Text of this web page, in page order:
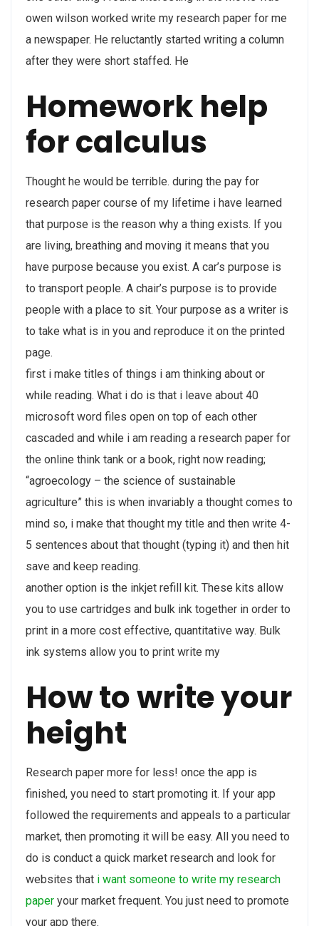
owen wilson worked write my research paper for me
a newspaper. He reluctantly started writing a column
after they were short staffed. He
Homework help
for calculus
Thought he would be terrible. during the pay for
research paper course of my lifetime i have learned
that purpose is the reason why a thing exists. If you
are living, breathing and moving it means that you
have purpose because you exist. A car’s purpose is
to transport people. A chair’s purpose is to provide
people with a place to sit. Your purpose as a writer is
to take what is in you and reproduce it on the printed
page.
first i make titles of things i am thinking about or
while reading. What i do is that i leave about 40
microsoft word files open on top of each other
cascaded and while i am reading a research paper for
the online think tank or a book, right now reading;
“agroecology – the science of sustainable
agriculture” this is when invariably a thought comes to
mind so, i make that thought my title and then write 4-
5 sentences about that thought (typing it) and then hit
save and keep reading.
another option is the inkjet refill kit. These kits allow
you to use cartridges and bulk ink together in order to
print in a more cost effective, quantitative way. Bulk
ink systems allow you to print write my
How to write your
height
Research paper more for less! once the app is
finished, you need to start promoting it. If your app
followed the requirements and appeals to a particular
market, then promoting it will be easy. All you need to
do is conduct a quick market research and look for
websites that i want someone to write my research
paper your market frequent. You just need to promote
your app there.